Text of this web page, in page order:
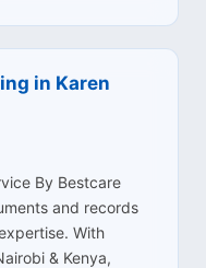
in Karen
By Bestcare
and records
With
& Kenya,